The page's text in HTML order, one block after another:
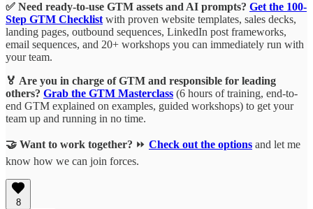
✅ Need ready-to-use GTM assets and AI prompts? Get the 100-
Step GTM Checklistwith proven website templates, sales decks,
landing pages, outbound sequences, LinkedIn post frameworks,
email sequences, and 20+ workshops you can immediately run with
your team.
🏅 Are you in charge of GTM and responsible for leading
others? Grab the GTM Masterclass (6 hours of training, end-to-
end GTM explained on examples, guided workshops) to get your
team up and running in no time.
🤝 Want to work together? ⏩ Check out the options and let me
know how we can join forces.
8